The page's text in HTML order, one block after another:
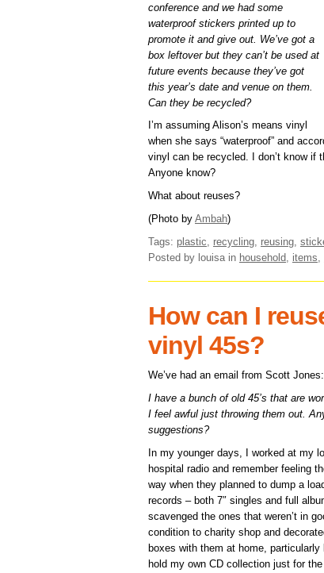
conference and we had some
waterproof stickers printed up to
promote it and give out. We’ve got a
box leftover but they can’t be used at
future events because they’ve got
this year’s date and venue on them.
Can they be recycled?
I’m assuming Alison’s means vinyl
when she says “waterproof” and
vinyl can be recycled. I don’t know if
Anyone know?
What about reuses?
(Photo by Ambah)
Tags: plastic, recycling, reusing,
Posted by louisain household, items,
How can I
vinyl 45s?
We’ve had an email from Scott Jones:
I have a bunch of old 45’s that are
I feel awful just throwing them out.
suggestions?
In my younger days, I worked at my
hospital radio and remember feeling
way when they planned to dump a
records – both 7″ singles and full
scavenged the ones that weren’t in
condition to charity shop and
boxes with them at home, particularly
hold my own CD collection just for the